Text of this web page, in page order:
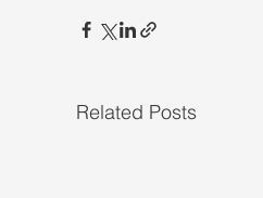
Related Posts